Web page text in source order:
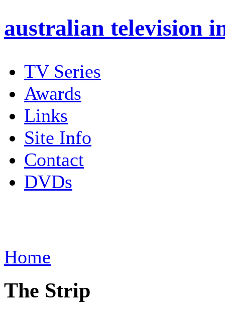
australian television
TV Series
Awards
Links
Site Info
Contact
DVDs
Home
The Strip